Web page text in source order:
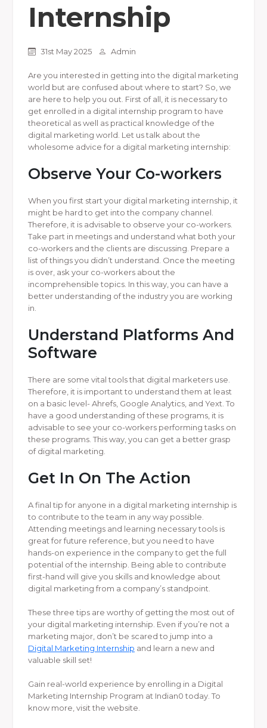
Internship
31st May 2025 Admin
Are you interested in getting into the digital marketing
world but are confused about where to start? So, we
are here to help you out. First of all, it is necessary to
get enrolled in a digital internship program to have
theoretical as well as practical knowledge of the
digital marketing world. Let us talk about the
wholesome advice for a digital marketing internship:
Observe Your Co-workers
When you first start your digital marketing internship, it
might be hard to get into the company channel.
Therefore, it is advisable to observe your co-workers.
Take part in meetings and understand what both your
co-workers and the clients are discussing. Prepare a
list of things you didn’t understand. Once the meeting
is over, ask your co-workers about the
incomprehensible topics. In this way, you can have a
better understanding of the industry you are working
in.
Understand Platforms And
Software
There are some vital tools that digital marketers use.
Therefore, it is important to understand them at least
on a basic level- Ahrefs, Google Analytics, and Yext. To
have a good understanding of these programs, it is
advisable to see your co-workers performing tasks on
these programs. This way, you can get a better grasp
of digital marketing.
Get In On The Action
A final tip for anyone in a digital marketing internship is
to contribute to the team in any way possible.
Attending meetings and learning necessary tools is
great for future reference, but you need to have
hands-on experience in the company to get the full
potential of the internship. Being able to contribute
first-hand will give you skills and knowledge about
digital marketing from a company’s standpoint.
These three tips are worthy of getting the most out of
your digital marketing internship. Even if you’re not a
marketing major, don’t be scared to jump into a
Digital Marketing Internship and learn a new and
valuable skill set!
Gain real-world experience by enrolling in a Digital
Marketing Internship Program at Indian0 today. To
know more, visit the website.